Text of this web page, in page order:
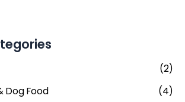
(2)
Dog Food
(4)